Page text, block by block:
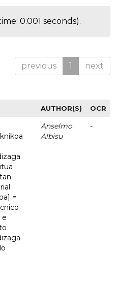
0.001 seconds).
previous 1 next
AUTHOR(S) OCR
=
e
Anselmo
Albisu
-